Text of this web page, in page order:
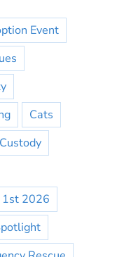
Event
Cats
Custody
1st 2026